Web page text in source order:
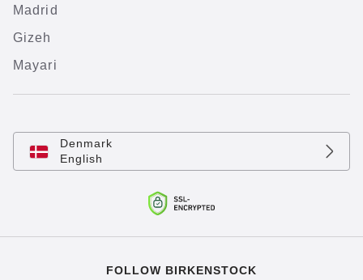
Madrid
Gizeh
Mayari
Denmark
English
FOLLOW BIRKENSTOCK